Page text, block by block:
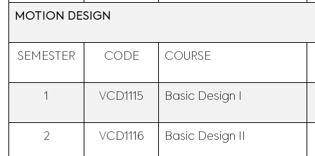
MOTION DESIGN
SEMESTER CODE COURSE
1 VCD1115 Basic Design I
2 VCD1116 Basic Design II